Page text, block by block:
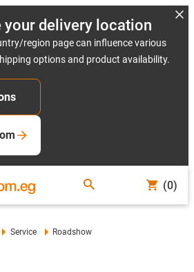
your delivery location
region page can influence various
options and product availability.
(0)
Service Roadshow